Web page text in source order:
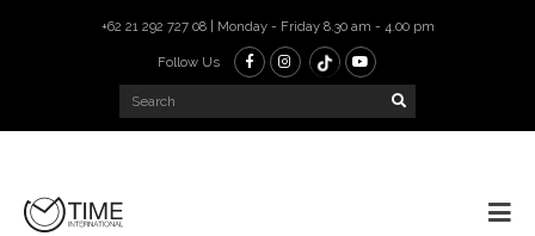
+62 21 292 727 08 | Monday - Friday 8.30 am - 4.00 pm
Follow Us